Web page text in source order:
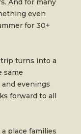
And for many
even
for 30+
turns into a
same
evenings
forward to all
place families